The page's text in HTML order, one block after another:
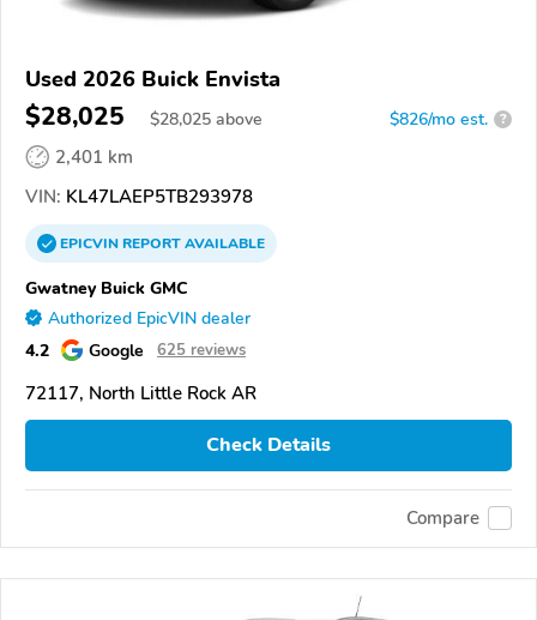
Used 2026 Buick Envista
$28,025 $28,025 above $826/mo est. ?
2,401 km
VIN: KL47LAEP5TB293978
EPICVINREPORTAVAILABLE
Gwatney Buick GMC
Authorized EpicVIN dealer
4.2 Google 625 reviews
72117, North Little Rock AR
Check Details
Compare